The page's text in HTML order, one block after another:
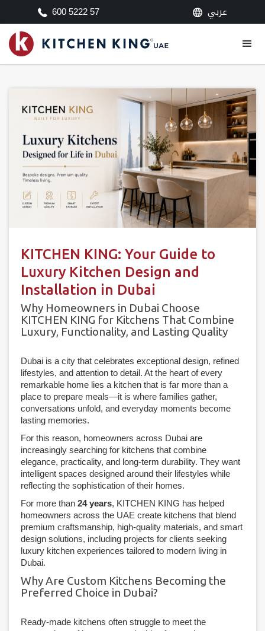
600 5222 57 عربي
KITCHEN KING: Your Guide to
Luxury Kitchen Design and
Installation in Dubai
Why Homeowners in Dubai Choose
KITCHEN KING for Kitchens That Combine
Luxury, Functionality, and Lasting Quality
Dubai is a city that celebrates exceptional design, refined
lifestyles, and attention to detail. At the heart of every
remarkable home lies a kitchen that is far more than a
place to prepare meals—it is where families gather,
conversations unfold, and everyday moments become
lasting memories.
For this reason, homeowners across Dubai are
increasingly searching for kitchens that combine
elegance, practicality, and long-term durability. They want
intelligent spaces designed around their lifestyles while
reflecting the sophistication of their homes.
For more than 24 years, KITCHEN KING has helped
homeowners across the UAE create kitchens that blend
premium craftsmanship, high-quality materials, and smart
design solutions, including projects for clients seeking
luxury kitchen experiences tailored to modern living in
Dubai.
Why Are Custom Kitchens Becoming the
Preferred Choice in Dubai?
Ready-made kitchens often struggle to meet the